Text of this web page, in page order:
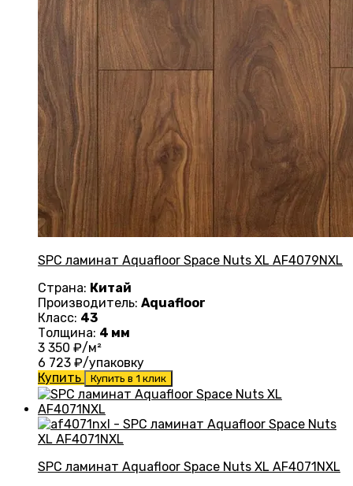
SPC ламинат Aquafloor Space Nuts XL AF4079NXL
Страна: Китай
Производитель: Aquafloor
Класс: 43
Толщина: 4 мм
3 350 ₽/м²
6 723 ₽/упаковку
Купить
Купить в 1 клик
SPC ламинат Aquafloor Space Nuts XL AF4071NXL